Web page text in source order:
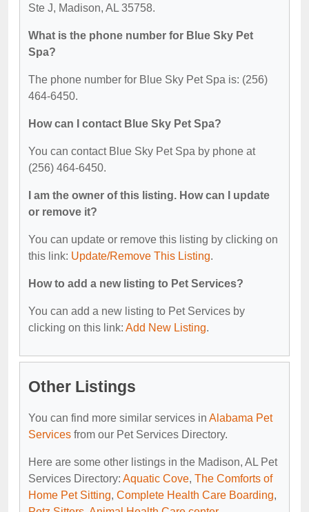
Ste J, Madison, AL 35758.
What is the phone number for Blue Sky Pet
Spa?
The phone number for Blue Sky Pet Spa is: (256)
464-6450.
How can I contact Blue Sky Pet Spa?
You can contact Blue Sky Pet Spa by phone at
(256) 464-6450.
I am the owner of this listing. How can I update
or remove it?
You can update or remove this listing by clicking on
this link: Update/Remove This Listing.
How to add a new listing to Pet Services?
You can add a new listing to Pet Services by
clicking on this link: Add New Listing.
Other Listings
You can find more similar services in Alabama Pet
Services from our Pet Services Directory.
Here are some other listings in the Madison, AL Pet
Services Directory: Aquatic Cove, The Comforts of
Home Pet Sitting, Complete Health Care Boarding,